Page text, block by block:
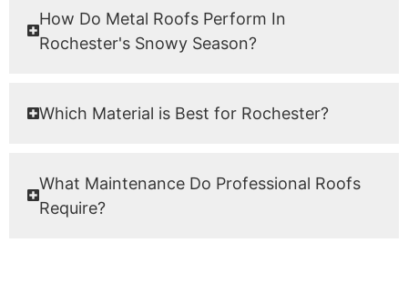
How Do Metal Roofs Perform In
Rochester's Snowy Season?
Which Material is Best for Rochester?
What Maintenance Do Professional Roofs
Require?